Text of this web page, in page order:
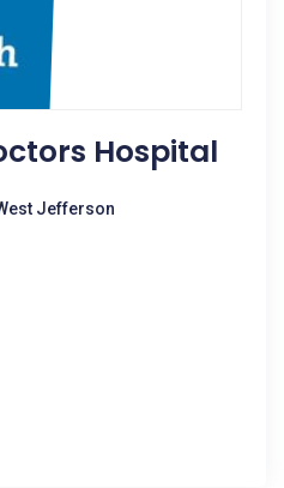
Hospital
Jefferson